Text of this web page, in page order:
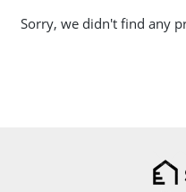
Sorry, we didn't find any